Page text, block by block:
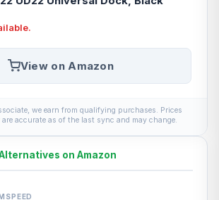
View on Amazon
we earn from qualifying purchases. Prices
accurate as of the last sync and may change.
on Amazon